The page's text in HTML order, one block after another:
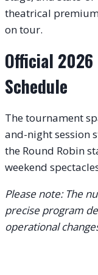
theatrical
on tour.
Official
Schedule
The tournament
and-night session
the Round Robin
weekend
Please note: The
precise program
operational